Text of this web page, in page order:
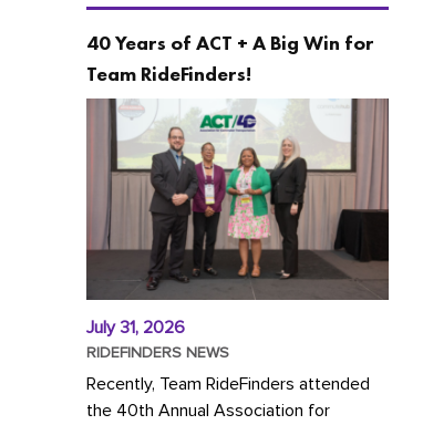
40 Years of ACT + A Big Win for
Team RideFinders!
July 31, 2026
RIDEFINDERS NEWS
Recently, Team RideFinders attended
the 40th Annual Association for